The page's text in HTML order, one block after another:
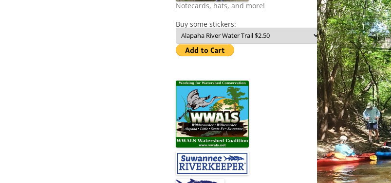
Notecards, hats, and more!
Buy some stickers: